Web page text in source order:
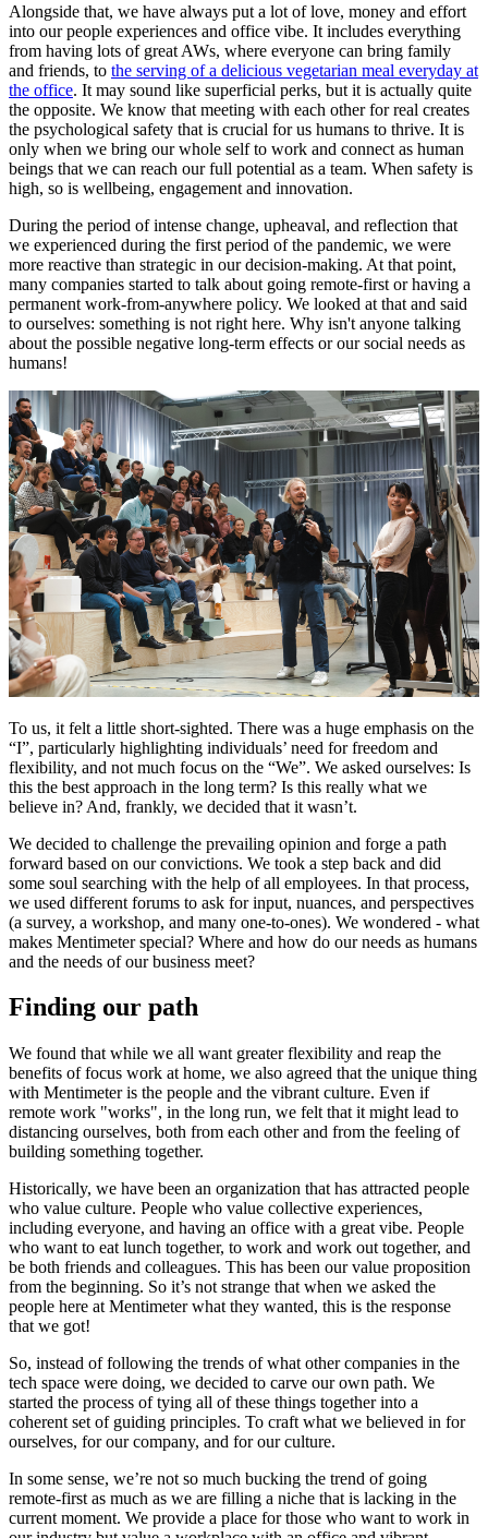
Alongside that, we have always put a lot of love, money and effort
into our people experiences and office vibe. It includes everything
from having lots of great AWs, where everyone can bring family
and friends, to the serving of a delicious vegetarian meal everyday at
the office. It may sound like superficial perks, but it is actually quite
the opposite. We know that meeting with each other for real creates
the psychological safety that is crucial for us humans to thrive. It is
only when we bring our whole self to work and connect as human
beings that we can reach our full potential as a team. When safety is
high, so is wellbeing, engagement and innovation.
During the period of intense change, upheaval, and reflection that
we experienced during the first period of the pandemic, we were
more reactive than strategic in our decision-making. At that point,
many companies started to talk about going remote-first or having a
permanent work-from-anywhere policy. We looked at that and said
to ourselves: something is not right here. Why isn't anyone talking
about the possible negative long-term effects or our social needs as
humans!
To us, it felt a little short-sighted. There was a huge emphasis on the
“I”, particularly highlighting individuals’ need for freedom and
flexibility, and not much focus on the “We”. We asked ourselves: Is
this the best approach in the long term? Is this really what we
believe in? And, frankly, we decided that it wasn’t.
We decided to challenge the prevailing opinion and forge a path
forward based on our convictions. We took a step back and did
some soul searching with the help of all employees. In that process,
we used different forums to ask for input, nuances, and perspectives
(a survey, a workshop, and many one-to-ones). We wondered - what
makes Mentimeter special? Where and how do our needs as humans
and the needs of our business meet?
Finding our path
We found that while we all want greater flexibility and reap the
benefits of focus work at home, we also agreed that the unique thing
with Mentimeter is the people and the vibrant culture. Even if
remote work "works", in the long run, we felt that it might lead to
distancing ourselves, both from each other and from the feeling of
building something together.
Historically, we have been an organization that has attracted people
who value culture. People who value collective experiences,
including everyone, and having an office with a great vibe. People
who want to eat lunch together, to work and work out together, and
be both friends and colleagues. This has been our value proposition
from the beginning. So it’s not strange that when we asked the
people here at Mentimeter what they wanted, this is the response
that we got!
So, instead of following the trends of what other companies in the
tech space were doing, we decided to carve our own path. We
started the process of tying all of these things together into a
coherent set of guiding principles. To craft what we believed in for
ourselves, for our company, and for our culture.
In some sense, we’re not so much bucking the trend of going
remote-first as much as we are filling a niche that is lacking in the
current moment. We provide a place for those who want to work in